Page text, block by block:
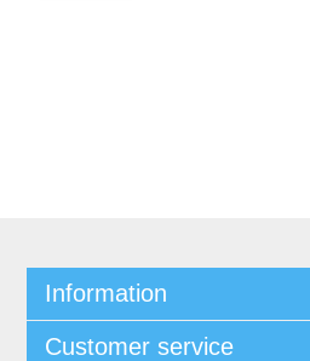
Information
Customer service